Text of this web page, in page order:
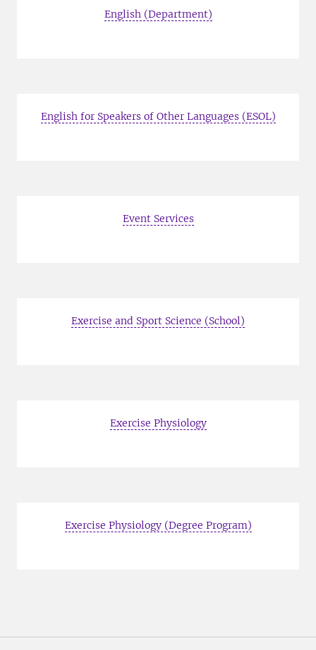
English (Department)
English for Speakers of Other Languages (ESOL)
Event Services
Exercise and Sport Science (School)
Exercise Physiology
Exercise Physiology (Degree Program)